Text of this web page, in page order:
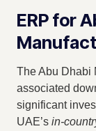
ERP for
The Abu Dhabi
associated
significant
UAE’s in-